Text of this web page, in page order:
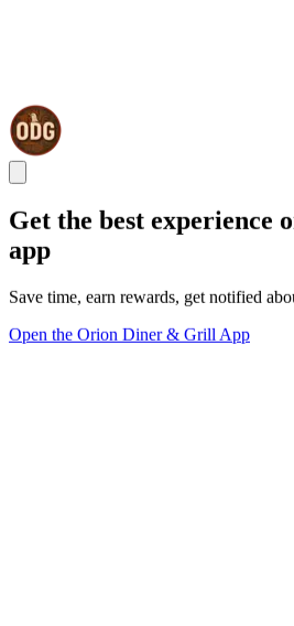
Get the best experience
app
Save time, earn rewards, get notified
Open the Orion Diner & Grill App